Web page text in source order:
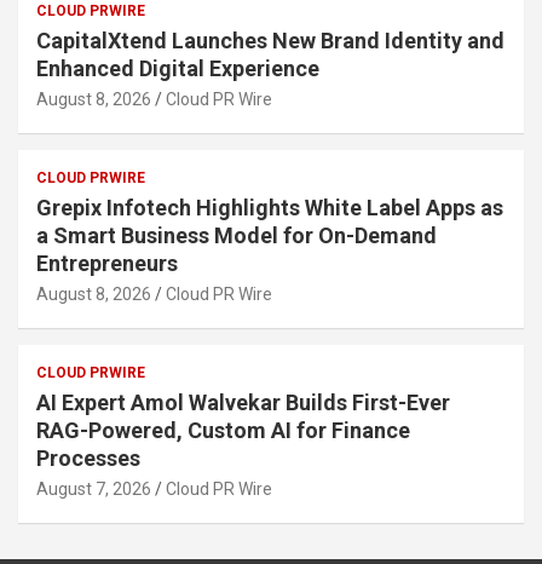
CLOUD PRWIRE
CapitalXtend Launches New Brand Identity and
Enhanced Digital Experience
August 8, 2026 Cloud PR Wire
CLOUD PRWIRE
Grepix Infotech Highlights White Label Apps as
a Smart Business Model for On-Demand
Entrepreneurs
August 8, 2026 Cloud PR Wire
CLOUD PRWIRE
AI Expert Amol Walvekar Builds First-Ever
RAG-Powered, Custom AI for Finance
Processes
August 7, 2026 Cloud PR Wire